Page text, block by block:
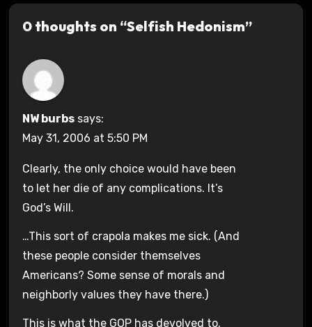
0 thoughts on “Selfish Hedonism”
NW burbs says:
May 31, 2006 at 5:50 PM
Clearly, the only choice would have been
to let her die of any complications. It’s
God’s Will.
…This sort of crapola makes me sick. (And
these people consider themselves
Americans? Some sense of morals and
neighborly values they have there.)
This is what the GOP has devolved to.